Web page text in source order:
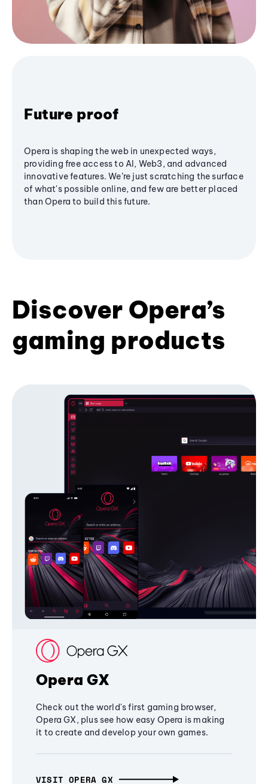
Future proof
Opera is shaping the web in unexpected ways,
providing free access to AI, Web3, and advanced
innovative features. We’re just scratching the surface
of what's possible online, and few are better placed
than Opera to build this future.
Discover Opera’s
gaming products
Opera GX
Check out the world's first gaming browser,
Opera GX, plus see how easy Opera is making
it to create and develop your own games.
VISIT OPERA GX